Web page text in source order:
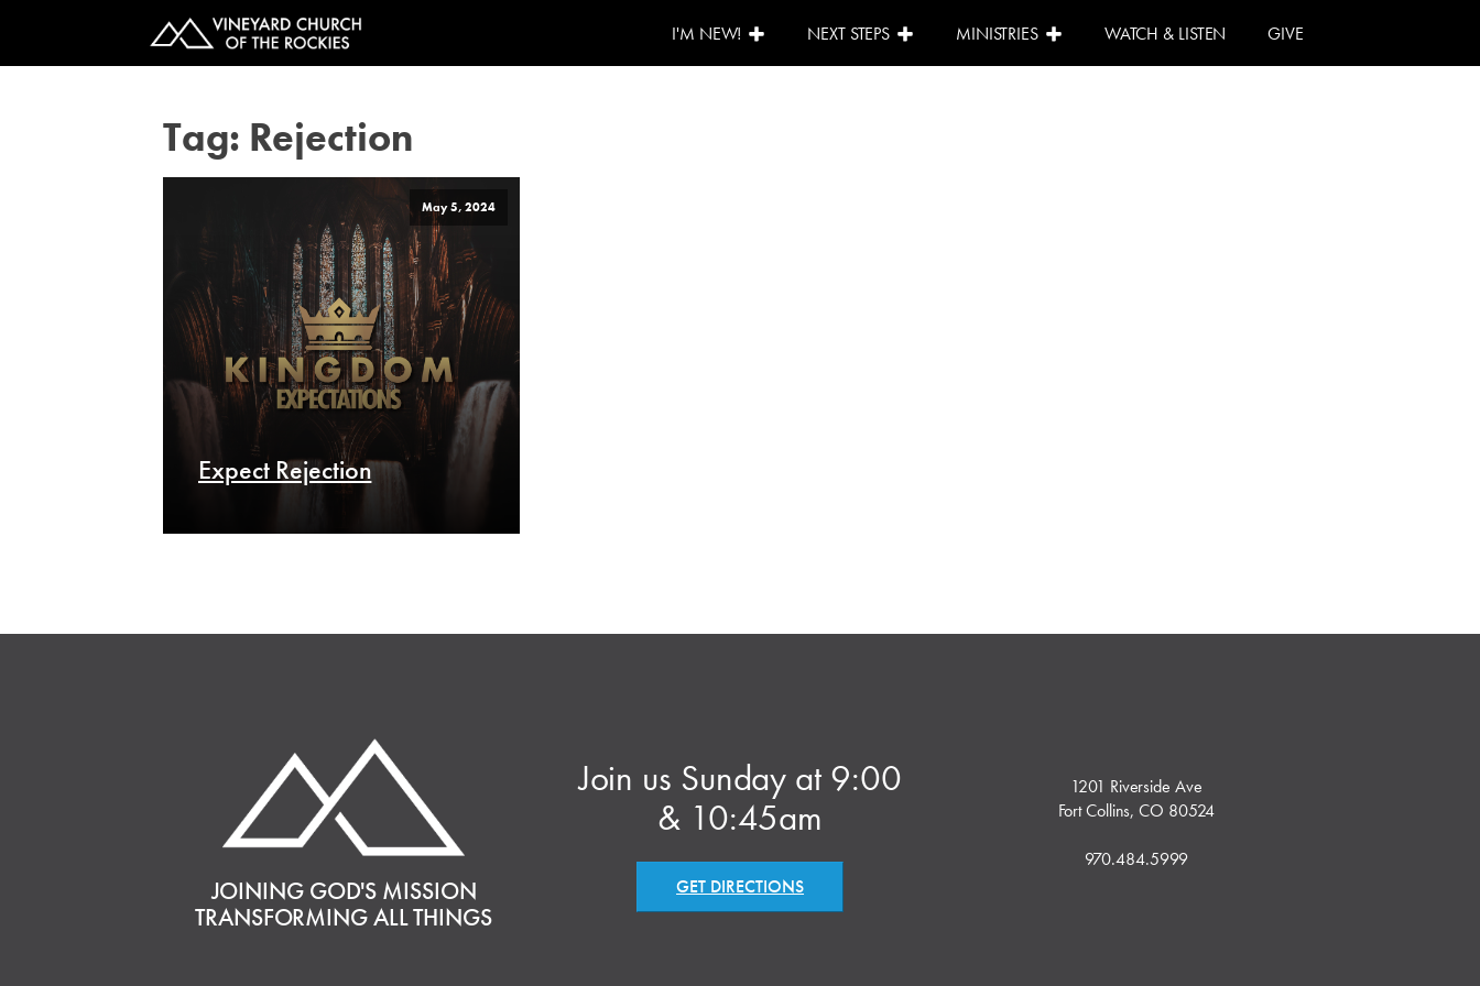
I'M NEW! NEXT STEPS MINISTRIES WATCH & LISTEN GIVE
Tag: Rejection
May 5, 2024
Expect Rejection
JOINING GOD'S MISSION
TRANSFORMING ALL THINGS
Join us Sunday at 9:00
& 10:45am
GET DIRECTIONS
1201 Riverside Ave
Fort Collins, CO 80524
970.484.5999